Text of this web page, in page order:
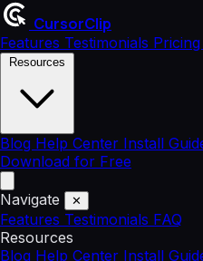
CursorClip
Features Testimonials Pricing
Blog Help Center Install
Download for Free
Navigate ✕
Features Testimonials FAQ
Resources
Blog Help Center Install